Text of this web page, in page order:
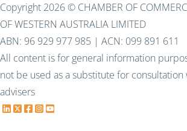
Copyright 2026 © CHAMBER OF
OF WESTERN AUSTRALIA LIMITED
ABN: 96 929 977 985 | ACN: 099 891 611
All content is for general information
not be used as a substitute for
advisers